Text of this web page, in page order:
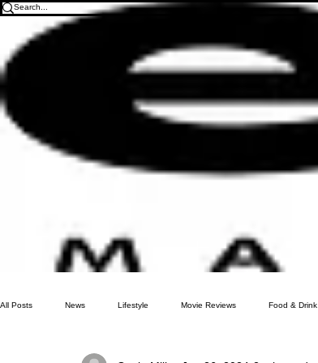
All Posts News Lifestyle Movie Reviews Food & Drink